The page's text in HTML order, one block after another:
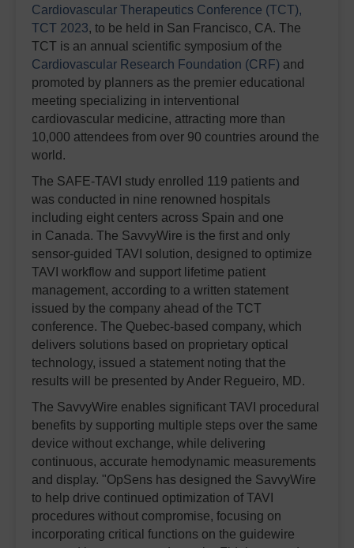
Cardiovascular Therapeutics Conference (TCT),
TCT 2023, to be held in San Francisco, CA. The
TCT is an annual scientific symposium of the
Cardiovascular Research Foundation (CRF) and
promoted by planners as the premier educational
meeting specializing in interventional
cardiovascular medicine, attracting more than
10,000 attendees from over 90 countries around the
world.
The SAFE-TAVI study enrolled 119 patients and
was conducted in nine renowned hospitals
including eight centers across Spain and one
in Canada. The SavvyWire is the first and only
sensor-guided TAVI solution, designed to optimize
TAVI workflow and support lifetime patient
management, according to a written statement
issued by the company ahead of the TCT
conference. The Quebec-based company, which
delivers solutions based on proprietary optical
technology, issued a statement noting that the
results will be presented by Ander Regueiro, MD.
The SavvyWire enables significant TAVI procedural
benefits by supporting multiple steps over the same
device without exchange, while delivering
continuous, accurate hemodynamic measurements
and display. "OpSens has designed the SavvyWire
to help drive continued optimization of TAVI
procedures without compromise, focusing on
incorporating critical functions on the guidewire